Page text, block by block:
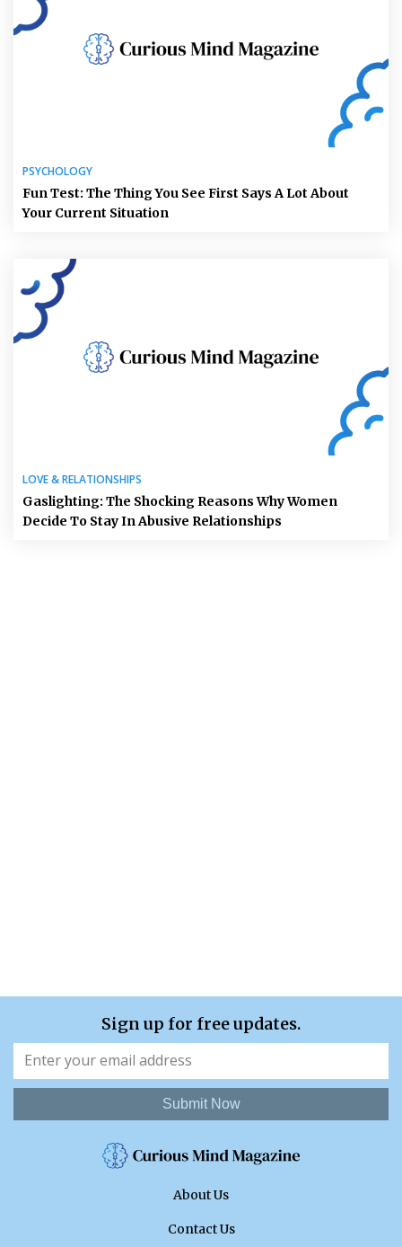
PSYCHOLOGY
Fun Test: The Thing You See First Says A Lot About
Your Current Situation
LOVE & RELATIONSHIPS
Gaslighting: The Shocking Reasons Why Women
Decide To Stay In Abusive Relationships
Sign up for free updates.
Submit Now
About Us
Contact Us